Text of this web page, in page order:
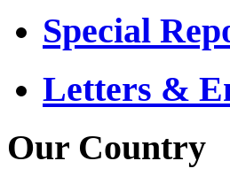
Special
Letters &
Our Country